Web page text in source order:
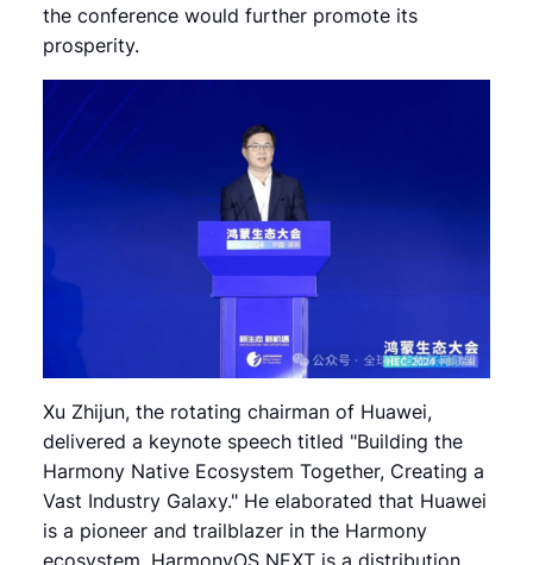
the conference would further promote its
prosperity.
Xu Zhijun, the rotating chairman of Huawei,
delivered a keynote speech titled "Building the
Harmony Native Ecosystem Together, Creating a
Vast Industry Galaxy." He elaborated that Huawei
is a pioneer and trailblazer in the Harmony